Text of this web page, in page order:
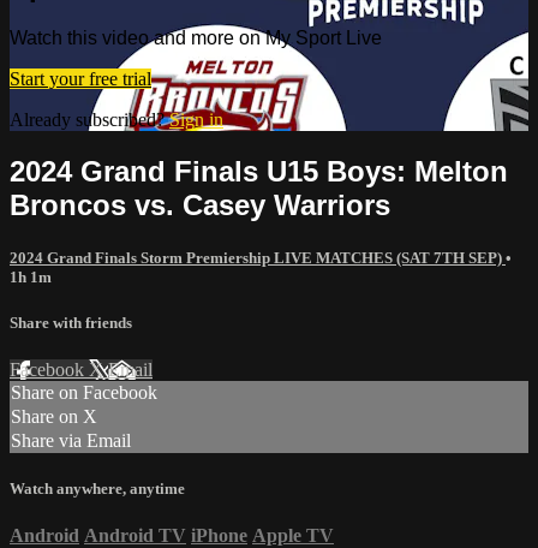
Watch this video and more on My Sport Live
Start your free trial
Already subscribed?Sign in
2024 Grand Finals U15 Boys: Melton
Broncos vs. Casey Warriors
2024 Grand Finals Storm Premiership LIVE MATCHES (SAT 7TH SEP) •
1h 1m
Share with friends
Facebook XEmail
Share on Facebook
Share on X
Share via Email
Watch anywhere, anytime
Android Android TV iPhone Apple TV